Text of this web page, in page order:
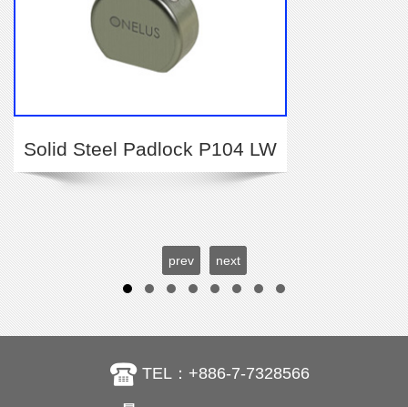
Solid Steel Padlock P104 LW
prev next
TEL：+886-7-7328566